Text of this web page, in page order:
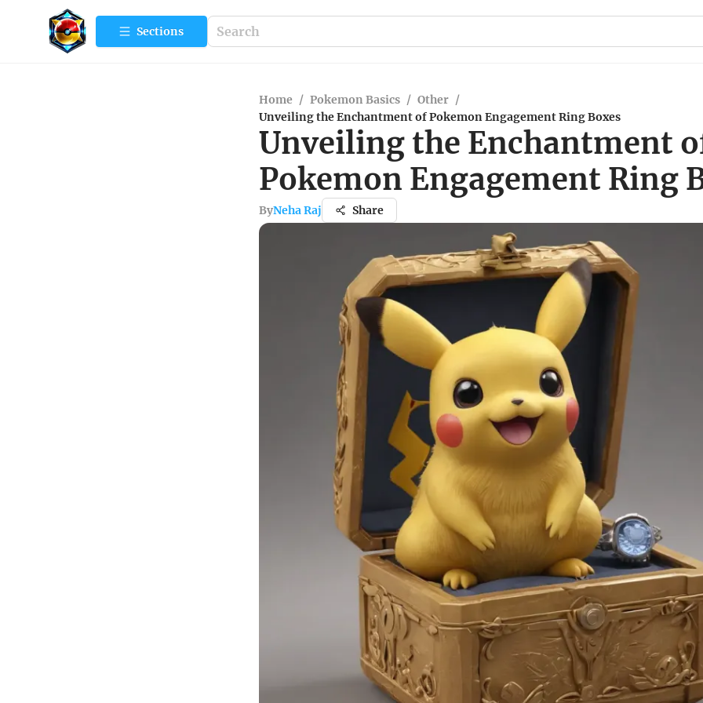
Sections
Home / Pokemon Basics / Other /
Unveiling the Enchantment of Pokemon Engagement Ring Boxes
Unveiling the Enchantment
Pokemon Engagement Ring
ByNeha Raj Share